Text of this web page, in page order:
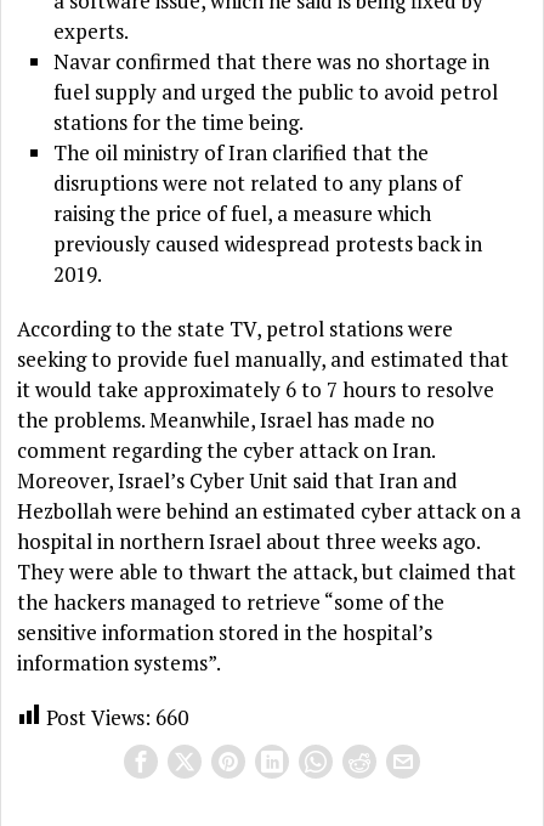
experts.
Navar confirmed that there was no shortage in
fuel supply and urged the public to avoid petrol
stations for the time being.
The oil ministry of Iran clarified that the
disruptions were not related to any plans of
raising the price of fuel, a measure which
previously caused widespread protests back in
2019.
According to the state TV, petrol stations were
seeking to provide fuel manually, and estimated that
it would take approximately 6 to 7 hours to resolve
the problems. Meanwhile, Israel has made no
comment regarding the cyber attack on Iran.
Moreover, Israel’s Cyber Unit said that Iran and
Hezbollah were behind an estimated cyber attack on a
hospital in northern Israel about three weeks ago.
They were able to thwart the attack, but claimed that
the hackers managed to retrieve “some of the
sensitive information stored in the hospital’s
information systems”.
Post Views: 660